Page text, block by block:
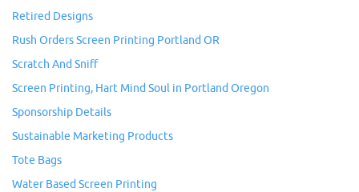
Retired Designs
Rush Orders Screen Printing Portland OR
Scratch And Sniff
Screen Printing, Hart Mind Soul in Portland Oregon
Sponsorship Details
Sustainable Marketing Products
Tote Bags
Water Based Screen Printing